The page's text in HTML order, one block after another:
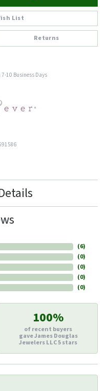
List
Returns
10 Business Days
(6)
(0)
(0)
(0)
(0)
100%
of recent buyers
gave James Douglas
Jewelers LLC 5 stars